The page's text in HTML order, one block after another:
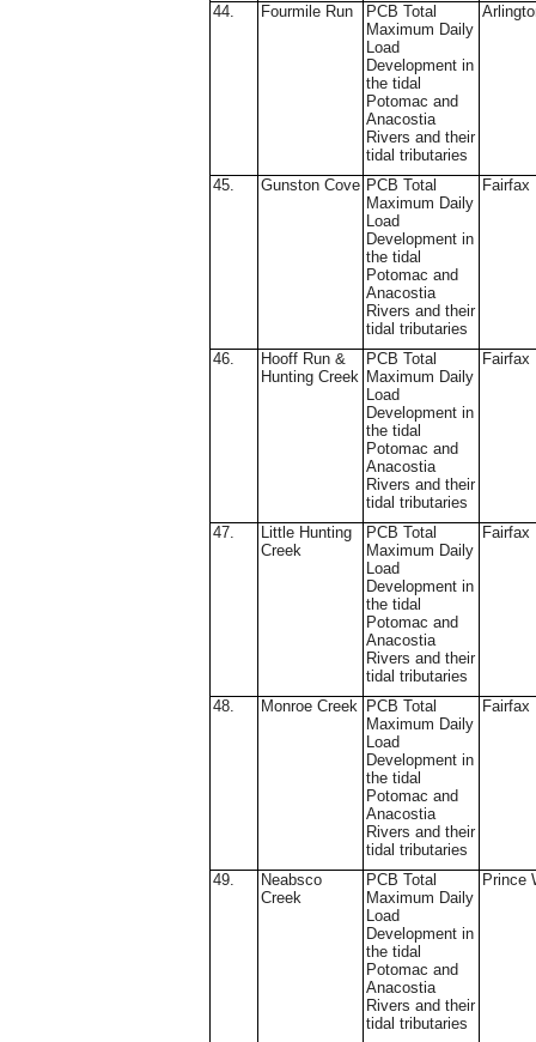
44. Fourmile Run
PCB Total
Maximum Daily
Load
Development in
the tidal
Potomac and
Anacostia
Rivers and their
tidal tributaries
45. Gunston Cove PCB Total
Maximum Daily
Load
Development in
the tidal
Potomac and
Anacostia
Rivers and their
tidal tributaries
Fairfax
46.
Hooff Run &
Hunting Creek
PCB Total
Maximum Daily
Load
Development in
the tidal
Potomac and
Anacostia
Rivers and their
tidal tributaries
Fairfax
47.
Little Hunting
Creek
PCB Total
Maximum Daily
Load
Development in
the tidal
Potomac and
Anacostia
Rivers and their
tidal tributaries
Fairfax
48. Monroe Creek
PCB Total
Maximum Daily
Load
Development in
the tidal
Potomac and
Anacostia
Rivers and their
tidal tributaries
Fairfax
49.
Neabsco
Creek
PCB Total
Maximum Daily
Load
Development in
the tidal
Potomac and
Anacostia
Rivers and their
tidal tributaries
Prince